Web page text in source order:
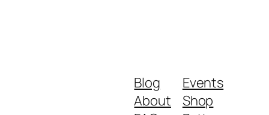
Blog
About
Events
Shop